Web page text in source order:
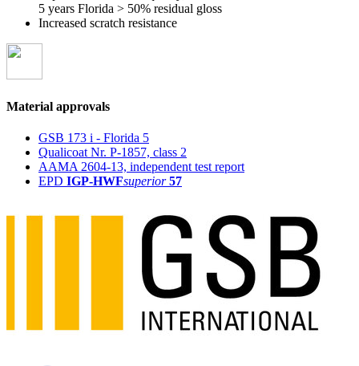
5 years Florida > 50% residual gloss
Increased scratch resistance
Material approvals
GSB 173 i - Florida 5
Qualicoat Nr. P-1857, class 2
AAMA 2604-13, independent test report
EPD IGP-HWFsuperior 57